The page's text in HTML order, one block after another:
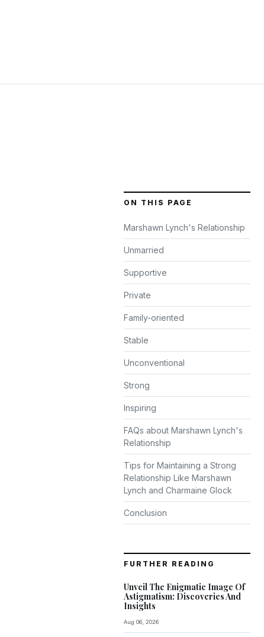
ON THIS PAGE
Marshawn Lynch's Relationship
Unmarried
Supportive
Private
Family-oriented
Stable
Unconventional
Strong
Inspiring
FAQs about Marshawn Lynch's
Relationship
Tips for Maintaining a Strong
Relationship Like Marshawn
Lynch and Charmaine Glock
Conclusion
FURTHER READING
Unveil The Enigmatic Image Of
Astigmatism: Discoveries And
Insights
Aug 06, 2026